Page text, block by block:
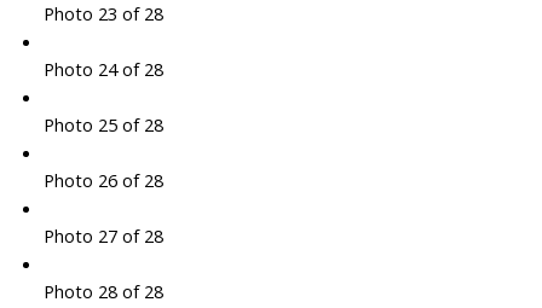
Photo 23 of 28
Photo 24 of 28
Photo 25 of 28
Photo 26 of 28
Photo 27 of 28
Photo 28 of 28